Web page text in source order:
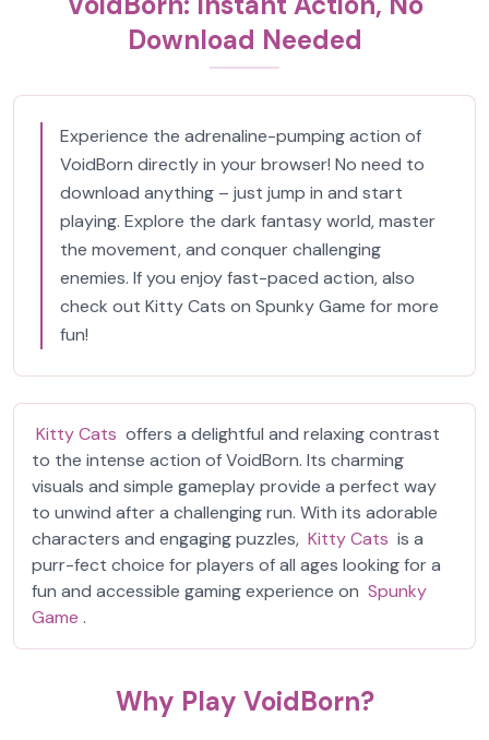
Download Needed
Experience the adrenaline-pumping action of
VoidBorn directly in your browser! No need to
download anything – just jump in and start
playing. Explore the dark fantasy world, master
the movement, and conquer challenging
enemies. If you enjoy fast-paced action, also
check out Kitty Cats on Spunky Game for more
fun!
Kitty Cats offers a delightful and relaxing contrast
to the intense action of VoidBorn. Its charming
visuals and simple gameplay provide a perfect way
to unwind after a challenging run. With its adorable
characters and engaging puzzles, Kitty Cats is a
purr-fect choice for players of all ages looking for a
fun and accessible gaming experience on Spunky
Game .
Why Play VoidBorn?